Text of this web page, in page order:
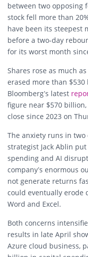
between two opposing
stock fell more than
have been its steepest
before a two-day
for its worst month
Shares rose as much
erased more than
Bloomberg’s latest
figure near $570
close since 2023 on
The anxiety runs in two
strategist Jack Ablin
spending and AI
company’s enormous
not generate returns
could eventually erode
Word and Excel.
Both concerns
results in late April
Azure cloud business,